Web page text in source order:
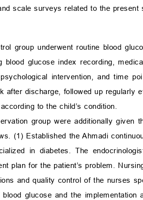
scale surveys related to the
group underwent routine blood
blood glucose index recording,
intervention, and time
after discharge, followed up regularly
to the child’s condition.
group were additionally given
(1) Established the Ahmadi
in diabetes. The
plan for the patient’s problem.
and quality control of the nurses
glucose and the